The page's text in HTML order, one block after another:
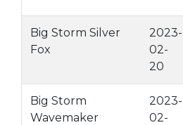
Big Storm Silver
Fox
2023-
02-
20
Big Storm
Wavemaker
2023-
02-